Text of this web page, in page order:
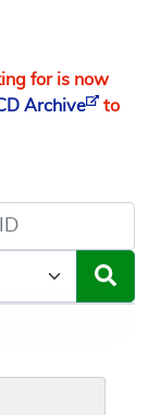
for is now
Archive
to